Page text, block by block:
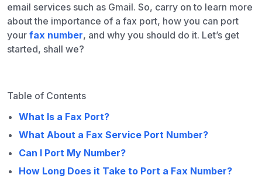
email services such as Gmail. So, carry on to learn more
about the importance of a fax port, how you can port
your fax number, and why you should do it. Let’s get
started, shall we?
Table of Contents
What Is a Fax Port?
What About a Fax Service Port Number?
Can I Port My Number?
How Long Does it Take to Port a Fax Number?